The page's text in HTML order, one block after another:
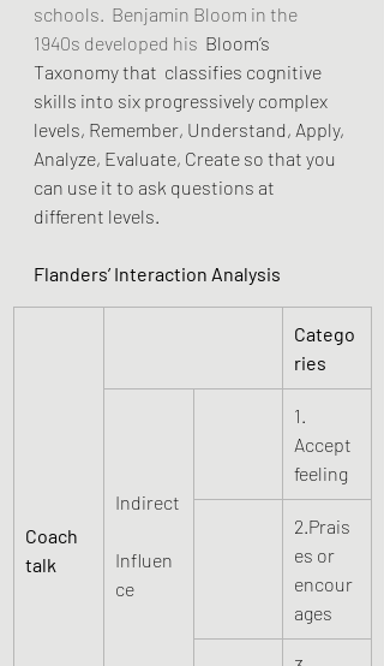
schools.  Benjamin Bloom in the
1940s developed his Bloom’s
Taxonomy that  classifies cognitive
skills into six progressively complex
levels, Remember, Understand, Apply,
Analyze, Evaluate, Create so that you
can use it to ask questions at
different levels.
Flanders’ Interaction Analysis
Coach
talk
Catego
ries
Indirect
Influen
ce
1.
Accept
feeling
2.Prais
es or
encour
ages